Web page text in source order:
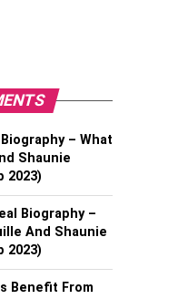
Biography – What
Shaunie
2023)
Biography –
And Shaunie
2023)
Benefit From